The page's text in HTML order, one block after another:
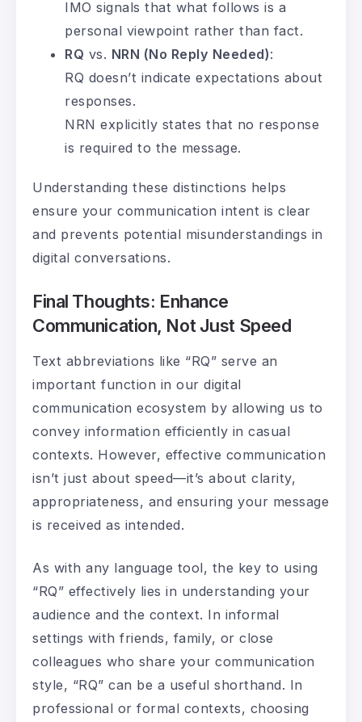
IMO signals that what follows is a
personal viewpoint rather than fact.
RQ vs. NRN (No Reply Needed):
RQ doesn’t indicate expectations about
responses.
NRN explicitly states that no response
is required to the message.
Understanding these distinctions helps
ensure your communication intent is clear
and prevents potential misunderstandings in
digital conversations.
Final Thoughts: Enhance
Communication, Not Just Speed
Text abbreviations like “RQ” serve an
important function in our digital
communication ecosystem by allowing us to
convey information efficiently in casual
contexts. However, effective communication
isn’t just about speed—it’s about clarity,
appropriateness, and ensuring your message
is received as intended.
As with any language tool, the key to using
“RQ” effectively lies in understanding your
audience and the context. In informal
settings with friends, family, or close
colleagues who share your communication
style, “RQ” can be a useful shorthand. In
professional or formal contexts, choosing